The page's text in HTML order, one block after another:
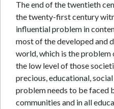
The end of the twentieth
the twenty-first century
influential problem in
most of the developed and
world, which is the
the low level of those
precious, educational,
problem needs to be faced
communities and in all